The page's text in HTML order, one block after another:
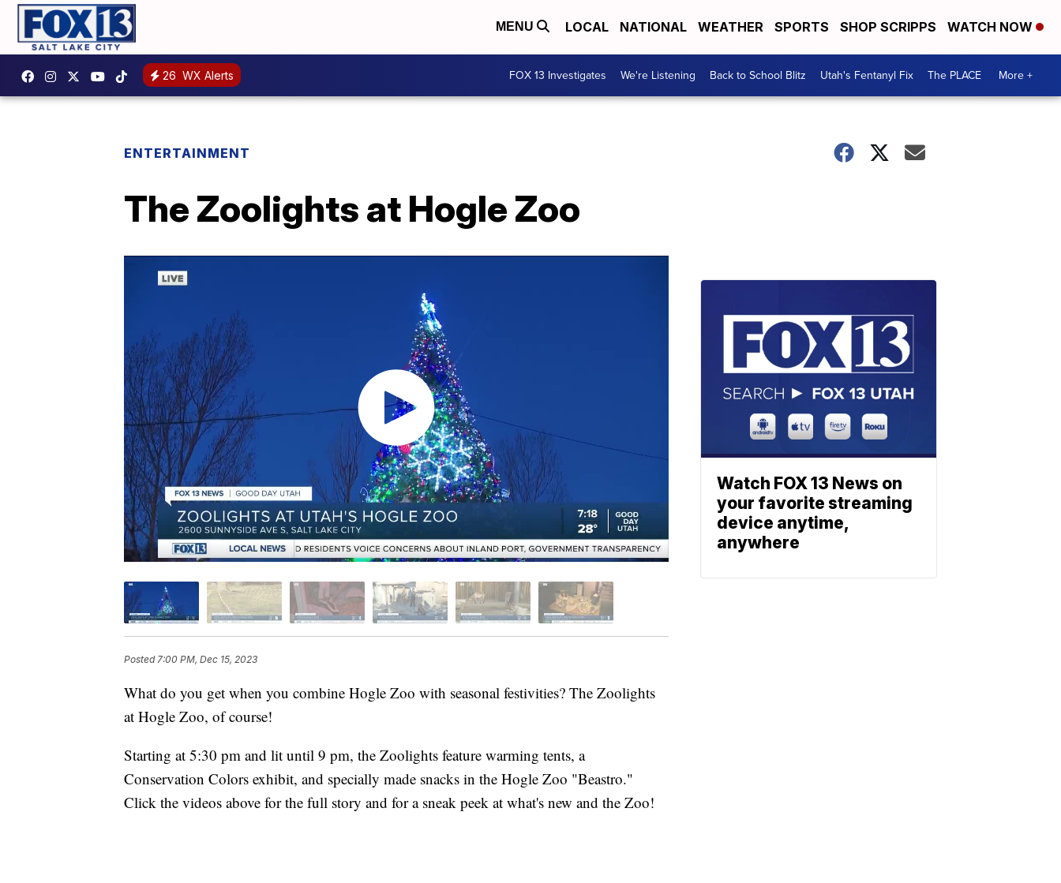
MENU LOCAL NATIONAL WEATHER SPORTS SHOP SCRIPPS WATCH NOW
26 WX Alerts FOX 13 Investigates We're Listening Back to School Blitz Utah's Fentanyl Fix The PLACE More +
ENTERTAINMENT
The Zoolights at Hogle Zoo
Posted 7:00 PM, Dec 15, 2023
What do you get when you combine Hogle Zoo with seasonal festivities? The Zoolights
at Hogle Zoo, of course!
Starting at 5:30 pm and lit until 9 pm, the Zoolights feature warming tents, a
Conservation Colors exhibit, and specially made snacks in the Hogle Zoo "Beastro."
Click the videos above for the full story and for a sneak peek at what's new and the Zoo!
Watch FOX 13 News on
your favorite streaming
device anytime,
anywhere